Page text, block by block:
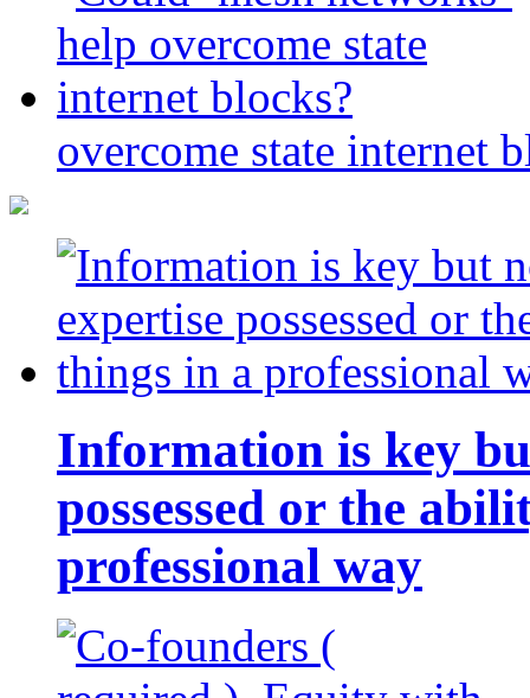
overcome state internet
Information is key
possessed or the
professional way